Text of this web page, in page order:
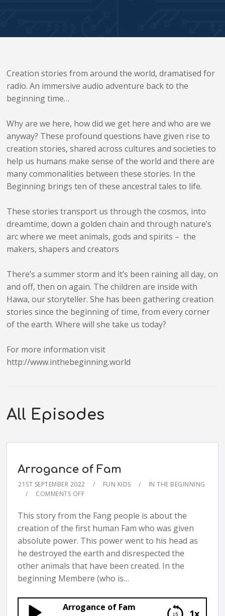
Creation stories from around the world, dramatised for
radio. An immersive audio adventure back to the
beginning time…
Why are we here, how did we get here and who are we
anyway? These profound questions have given rise to
creation stories, shared across cultures and societies to
help us humans make sense of the world and there are
many commonalities between these stories. In the
Beginning brings ten of these ancestral tales to life.
These stories transport us through the cosmos, into
dreamtime, down a golden chain and through nature’s
arc where we meet animals, gods and spirits – the
makers, shapers and creators
There’s a summer storm and it’s been raining all day, on
and off, then on again. The children are inside with
Hawa, our storyteller. She has been gathering creation
stories since the beginning of time, from every corner
of the earth. Where will she take us today?
For more information visit
http://www.inthebeginning.world
All Episodes
Arrogance of Fam
21ST SEPTEMBER 2022 FUN KIDS
IN THE BEGINNING
COMMENTS OFF
This story from the Fang people is about the
creation of the first human Fam who was given
absolute power. This power went to his head as
he destroyed the earth and disrespected the
other animals that have been created. In the
beginning Membere (who is…
1x
Arrogance of Fam